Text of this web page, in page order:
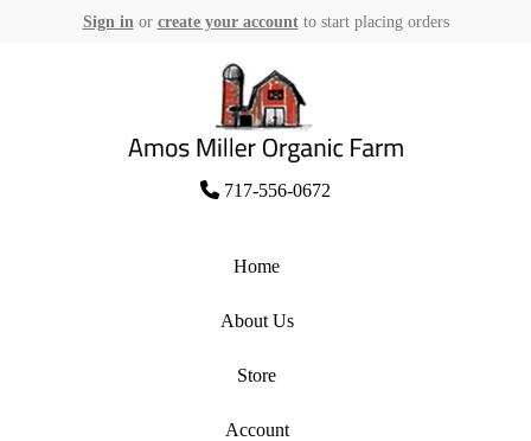
Sign in or create your accountto start placing orders
to
content
Amos Miller Organic Farm
717-556-0672
Home
About Us
Store
Account